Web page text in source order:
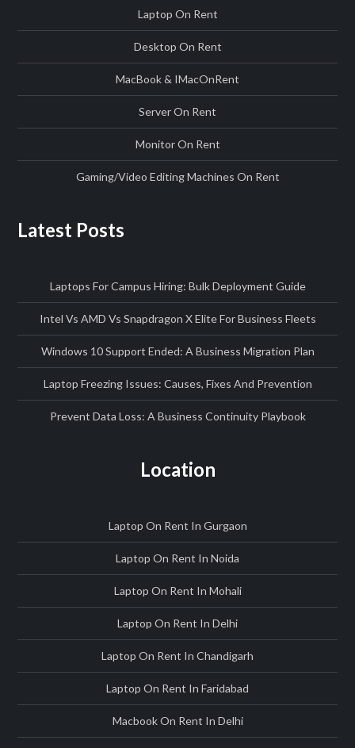
Laptop On Rent
Desktop On Rent
MacBook & IMacOnRent
Server On Rent
Monitor On Rent
Gaming/Video Editing Machines On Rent
Latest Posts
Laptops For Campus Hiring: Bulk Deployment Guide
Intel Vs AMD Vs Snapdragon X Elite For Business Fleets
Windows 10 Support Ended: A Business Migration Plan
Laptop Freezing Issues: Causes, Fixes And Prevention
Prevent Data Loss: A Business Continuity Playbook
Location
Laptop On Rent In Gurgaon
Laptop On Rent In Noida
Laptop On Rent In Mohali
Laptop On Rent In Delhi
Laptop On Rent In Chandigarh
Laptop On Rent In Faridabad
Macbook On Rent In Delhi